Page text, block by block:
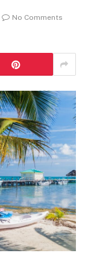
No Comments